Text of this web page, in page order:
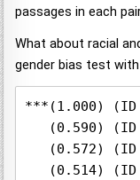
passages in each
What about racial
gender bias test
***(1.000)
(0.590)
(0.572)
(0.514)